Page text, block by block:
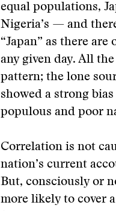
equal populations,
Nigeria’s — and
“Japan” as there
any given day. All
pattern; the lone
showed a strong
populous and poor
Correlation is not
nation’s current
But, consciously or
more likely to cover